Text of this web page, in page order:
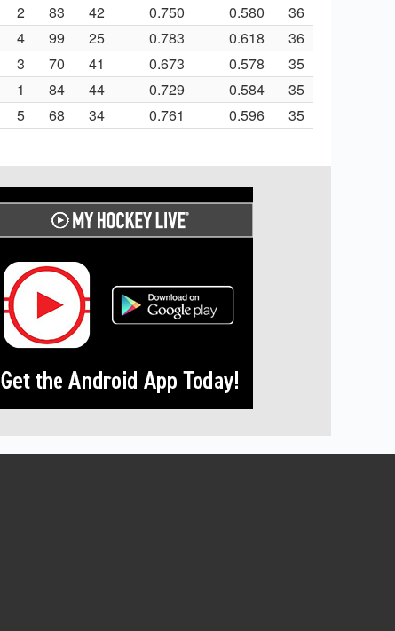
2 83 42 0.750 0.580
36
4 99 25 0.783 0.618
36
3 70 41 0.673 0.578
35
1 84 44 0.729 0.584
35
5 68 34 0.761 0.596 35